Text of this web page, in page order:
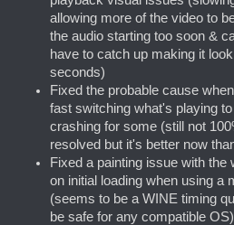
allowing more of the video to
the audio starting too soon &
have to catch up making it
seconds)
Fixed the probable cause
fast switching what's playing
crashing for some (still not
resolved but it's better now
Fixed a painting issue with
on initial loading when using a
(seems to be a WINE timing
be safe for any compatible OS)